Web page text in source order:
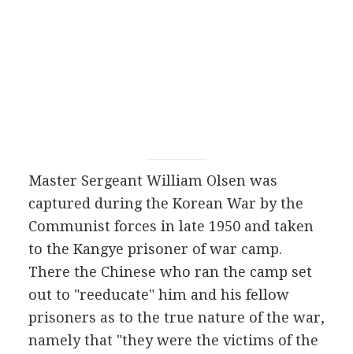
Master Sergeant William Olsen was
captured during the Korean War by the
Communist forces in late 1950 and taken
to the Kangye prisoner of war camp.
There the Chinese who ran the camp set
out to "reeducate" him and his fellow
prisoners as to the true nature of the war,
namely that "they were the victims of the